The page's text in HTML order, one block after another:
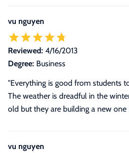
vu nguyen
Reviewed: 4/16/2013
Degree: Business
"Everything is good from students
The weather is dreadful in the
old but they are building a new one
vu nguyen